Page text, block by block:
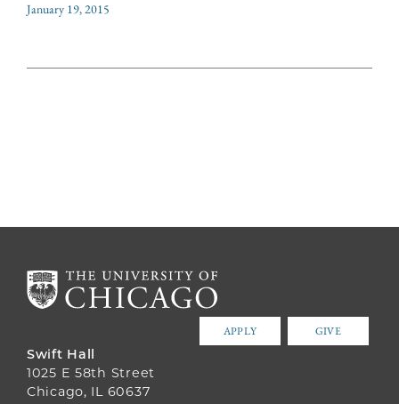
January 19, 2015
APPLY GIVE
Swift Hall
1025 E 58th Street
Chicago, IL 60637